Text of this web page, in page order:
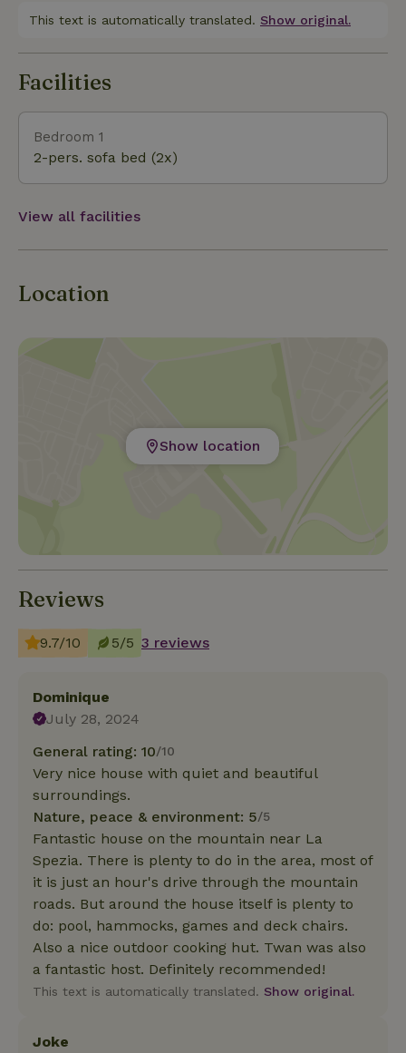
This text is automatically translated. Show original.
Facilities
Bedroom 1
2-pers. sofa bed (2x)
View all facilities
Location
Show location
Reviews
9.7/10 5/5 3 reviews
Dominique
July 28, 2024
General rating: 10/10
Very nice house with quiet and beautiful
surroundings.
Nature, peace & environment: 5/5
Fantastic house on the mountain near La
Spezia. There is plenty to do in the area, most of
it is just an hour's drive through the mountain
roads. But around the house itself is plenty to
do: pool, hammocks, games and deck chairs.
Also a nice outdoor cooking hut. Twan was also
a fantastic host. Definitely recommended!
This text is automatically translated. Show original.
Joke